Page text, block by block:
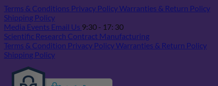
Terms & Conditions Privacy PolicyWarranties & Return Policy
Shipping Policy
Media Events Email Us 9:30 - 17: 30
Scientific Research Contract Manufacturing
Terms & Condition Privacy PolicyWarranties & Return Policy
Shipping Policy